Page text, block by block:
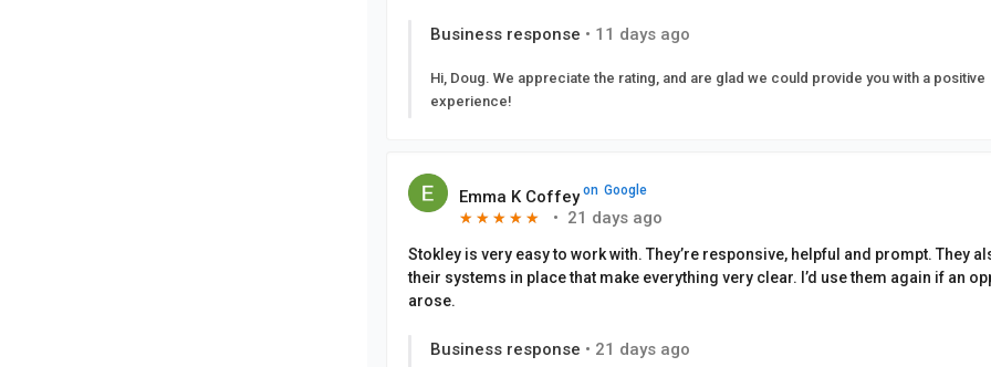
Business response • 11 days ago
Hi, Doug. We appreciate the rating, and are glad we could provide you with a positive
experience!
Emma K Coffey on Google
★
★ ★
★ ★
★ ★
★ ★
★ • 21 days ago
Stokley is very easy to work with. They’re responsive, helpful and prompt. They
their systems in place that make everything very clear. I’d use them again if an
arose.
Business response • 21 days ago